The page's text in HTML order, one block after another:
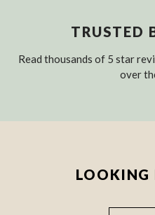
TRUSTED
Read thousands of 5 star
over
LOOKING